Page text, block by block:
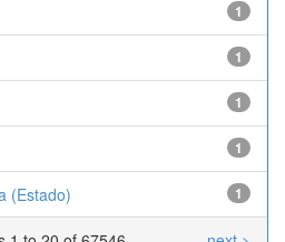
1
1
1
1
(Estado) 1